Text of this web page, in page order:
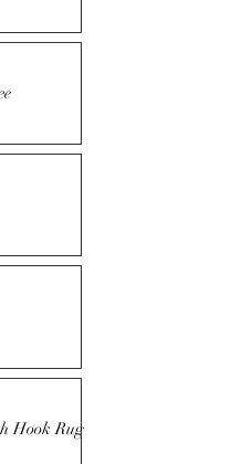
Hook Rug